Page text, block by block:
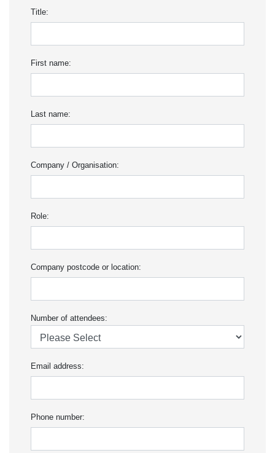
Title:
First name:
Last name:
Company / Organisation:
Role:
Company postcode or location:
Number of attendees:
Email address:
Phone number: